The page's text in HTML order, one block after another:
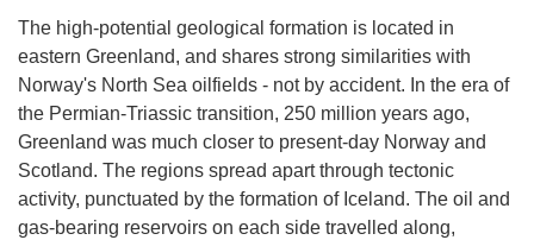
The high-potential geological formation is located in
eastern Greenland, and shares strong similarities with
Norway's North Sea oilfields - not by accident. In the era of
the Permian-Triassic transition, 250 million years ago,
Greenland was much closer to present-day Norway and
Scotland. The regions spread apart through tectonic
activity, punctuated by the formation of Iceland. The oil and
gas-bearing reservoirs on each side travelled along,